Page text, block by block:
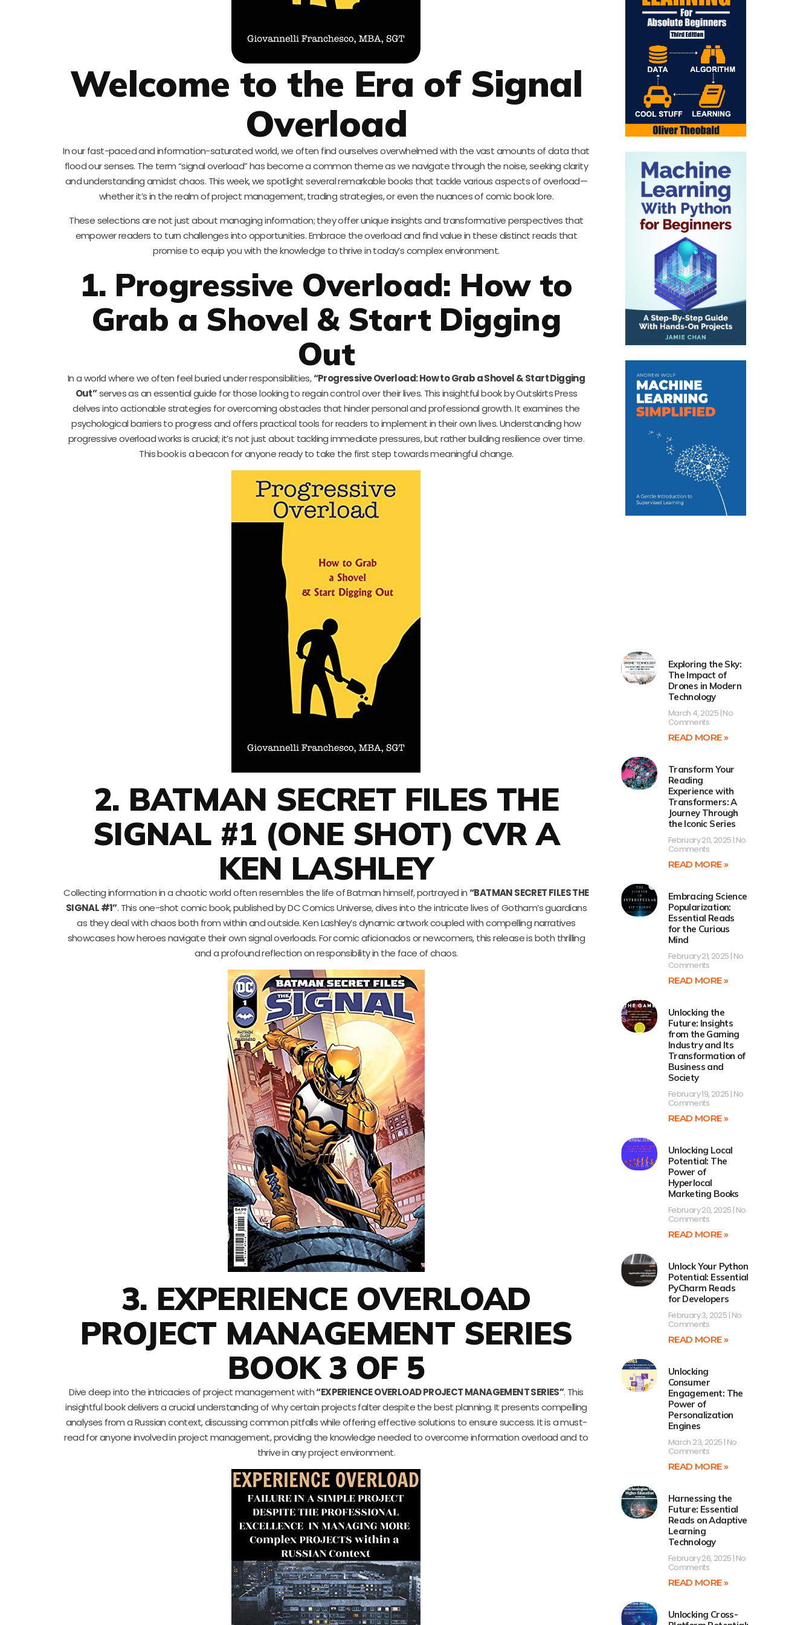
Welcome to the Era of Signal
Overload
In our fast-paced and information-saturated world, we often find ourselves overwhelmed with the vast amounts of data that
flood our senses. The term “signal overload” has become a common theme as we navigate through the noise, seeking clarity
and understanding amidst chaos. This week, we spotlight several remarkable books that tackle various aspects of overload—
whether it’s in the realm of project management, trading strategies, or even the nuances of comic book lore.
These selections are not just about managing information; they offer unique insights and transformative perspectives that
empower readers to turn challenges into opportunities. Embrace the overload and find value in these distinct reads that
promise to equip you with the knowledge to thrive in today’s complex environment.
1. Progressive Overload: How to
Grab a Shovel & Start Digging
Out
In a world where we often feel buried under responsibilities,“Progressive Overload: How to Grab a Shovel & Start Digging
Out”serves as an essential guide for those looking to regain control over their lives. This insightful book by Outskirts Press
delves into actionable strategies for overcoming obstacles that hinder personal and professional growth. It examines the
psychological barriers to progress and offers practical tools for readers to implement in their own lives. Understanding how
progressive overload works is crucial; it’s not just about tackling immediate pressures, but rather building resilience over time.
This book is a beacon for anyone ready to take the first step towards meaningful change.
2. BATMAN SECRET FILES THE
SIGNAL #1 (ONE SHOT) CVR A
KEN LASHLEY
Collecting information in a chaotic world often resembles the life of Batman himself, portrayed in“BATMAN SECRET FILES THE
SIGNAL #1”. This one-shot comic book, published by DC Comics Universe, dives into the intricate lives of Gotham’s guardians
as they deal with chaos both from within and outside. Ken Lashley’s dynamic artwork coupled with compelling narratives
showcases how heroes navigate their own signal overloads. For comic aficionados or newcomers, this release is both thrilling
and a profound reflection on responsibility in the face of chaos.
3. EXPERIENCE OVERLOAD
PROJECT MANAGEMENT SERIES
BOOK 3 OF 5
Dive deep into the intricacies of project management with“EXPERIENCE OVERLOAD PROJECT MANAGEMENT SERIES”. This
insightful book delivers a crucial understanding of why certain projects falter despite the best planning. It presents compelling
analyses from a Russian context, discussing common pitfalls while offering effective solutions to ensure success. It is a must-
read for anyone involved in project management, providing the knowledge needed to overcome information overload and to
thrive in any project environment.
Exploring the Sky:
The Impact of
Drones in Modern
Technology
March 4, 2025 No
Comments
READ MORE »
Transform Your
Reading
Experience with
Transformers: A
Journey Through
the Iconic Series
February 20, 2025 No
Comments
READ MORE »
Embracing Science
Popularization:
Essential Reads
for the Curious
Mind
February 21, 2025 No
Comments
READ MORE »
Unlocking the
Future: Insights
from the Gaming
Industry and Its
Transformation of
Business and
Society
February 19, 2025 No
Comments
READ MORE »
Unlocking Local
Potential: The
Power of
Hyperlocal
Marketing Books
February 20, 2025 No
Comments
READ MORE »
Unlock Your Python
Potential: Essential
PyCharm Reads
for Developers
February 3, 2025 No
Comments
READ MORE »
Unlocking
Consumer
Engagement: The
Power of
Personalization
Engines
March 23, 2025 No
Comments
READ MORE »
Harnessing the
Future: Essential
Reads on Adaptive
Learning
Technology
February 26, 2025 No
Comments
READ MORE »
Unlocking Cross-